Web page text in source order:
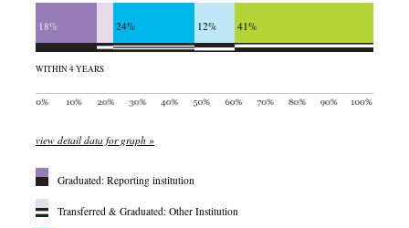
18% 24% 12% 41%
WITHIN 4 YEARS
view detail data for graph »
Graduated: Reporting institution
Transferred & Graduated: Other Institution